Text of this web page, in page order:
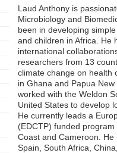
Laud Anthony is
Microbiology and
been in developing
and children in Africa. He
international
researchers from 13
climate change on health
in Ghana and Papua
worked with the Weldon
United States to develop
He currently leads a
(EDCTP) funded
Coast and Cameroon.
Spain, South Africa,